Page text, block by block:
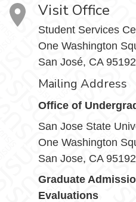
Visit Office
Student Services
One Washington
San José, CA 95192
Mailing Address
Office of
San Jose State
One Washington
San Jose, CA
Graduate
Evaluations